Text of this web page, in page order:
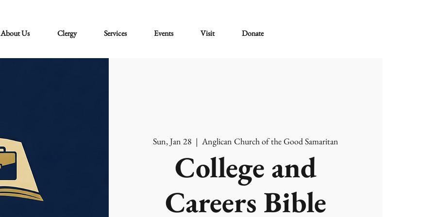
About Us Clergy Services Events Visit Donate
Sun, Jan 28
  |
Anglican Church of the Good Samaritan
College and
Careers Bible